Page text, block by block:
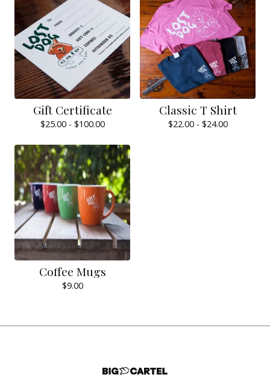
Gift Certificate
$25.00 - $100.00
Classic T Shirt
$22.00 - $24.00
Coffee Mugs
$9.00